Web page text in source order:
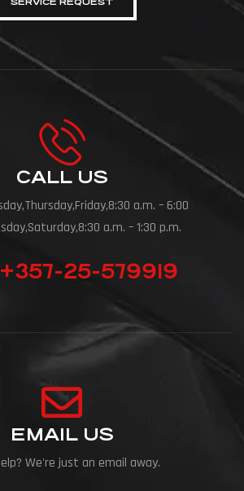
CALL US
a.m. – 6:00
a.m. – 1:30 p.m.
25-579919
EMAIL US
We're just an email away.